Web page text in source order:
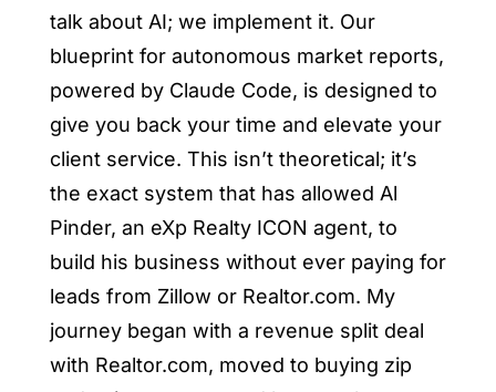
talk about AI; we implement it. Our
blueprint for autonomous market reports,
powered by Claude Code, is designed to
give you back your time and elevate your
client service. This isn’t theoretical; it’s
the exact system that has allowed Al
Pinder, an eXp Realty ICON agent, to
build his business without ever paying for
leads from Zillow or Realtor.com. My
journey began with a revenue split deal
with Realtor.com, moved to buying zip